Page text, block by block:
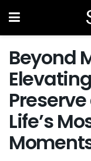
Beyond
Life’s